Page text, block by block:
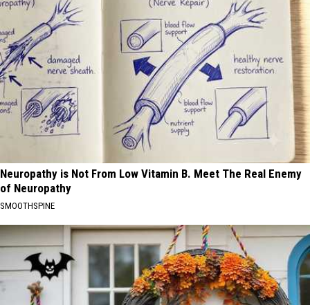
Neuropathy is Not From Low Vitamin B. Meet The Real Enemy
of Neuropathy
SMOOTHSPINE